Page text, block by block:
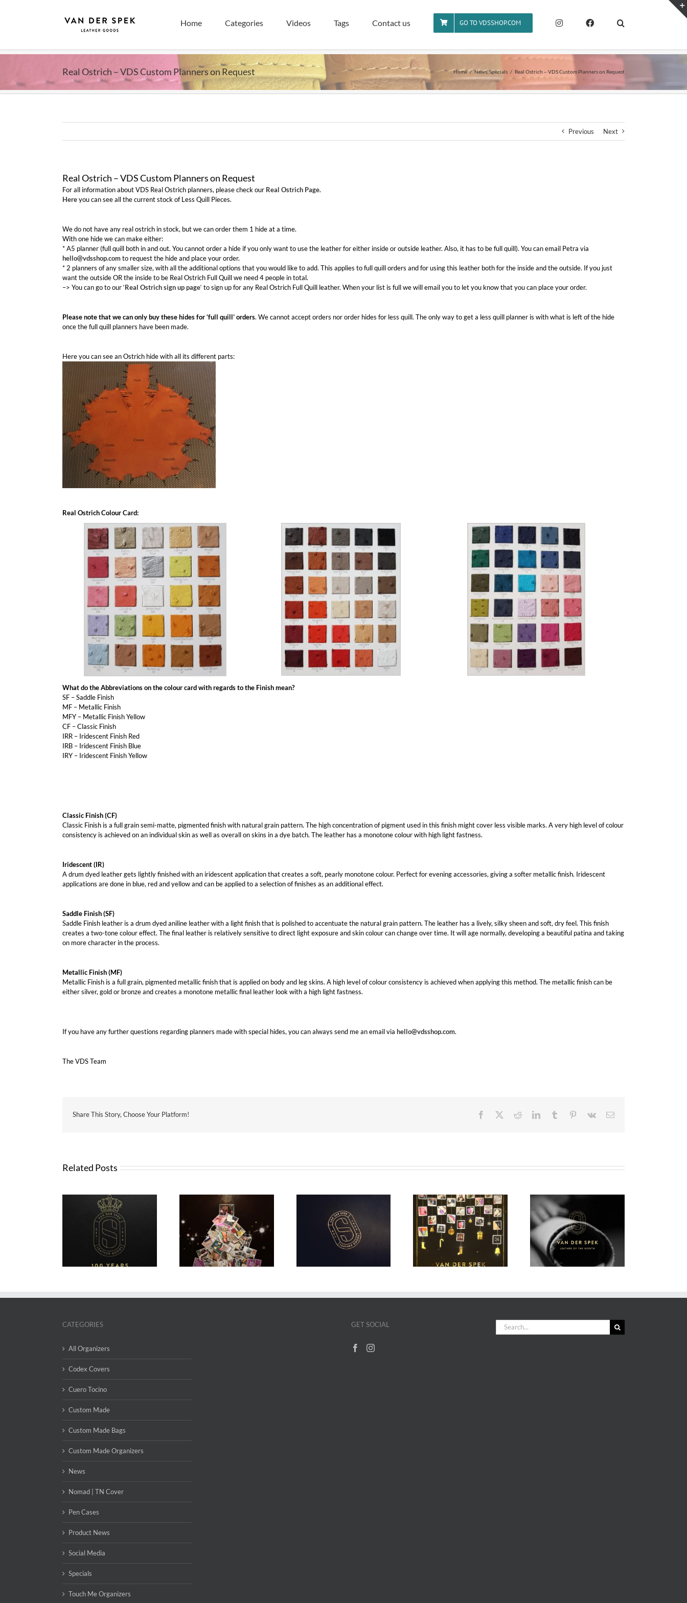
Home Categories Videos Tags Contact us GO TO VDSSHOP.COM
Real Ostrich – VDS Custom Planners on Request Home News Specials Real Ostrich – VDS Custom Planners on Request
Previous Next
Real Ostrich – VDS Custom Planners on Request
For all information about VDS Real Ostrich planners, please check our Real Ostrich Page.
Hereyou can see all the current stock of Less Quill Pieces.
We do not have any real ostrich in stock, but we can order them 1 hide at a time.
With one hide we can make either:
* A5 planner (full quill both in and out. You cannot order a hide if you only want to use the leather for either inside or outside leather. Also, it has to be full quill). You can email Petra via
hello@vdsshop.comto request the hide and place your order.
* 2 planners of any smaller size, with all the additional options that you would like to add. This applies to full quill orders and for using this leather both for the inside and the outside. If you just
want the outside OR the inside to be Real Ostrich Full Quill we need 4 people in total.
–> You can go to our ‘Real Ostrich sign up page‘ to sign up for any Real Ostrich Full Quill leather. When your list is full we will email you to let you know that you can place your order.
Please note that we can only buy these hides for ‘full quill’ orders. We cannot accept orders nor order hides for less quill. The only way to get a less quill planner is with what is left of the hide
once the full quill planners have been made.
Here you can see an Ostrich hide with all its different parts:
Real Ostrich Colour Card:
What do the Abbreviations on the colour card with regards to the Finish mean?
SF – Saddle Finish
MF – Metallic Finish
MFY – Metallic Finish Yellow
CF – Classic Finish
IRR – Iridescent Finish Red
IRB – Iridescent Finish Blue
IRY – Iridescent Finish Yellow
Classic Finish (CF)
Classic Finish is a full grain semi-matte, pigmented finish with natural grain pattern. The high concentration of pigment used in this finish might cover less visible marks. A very high level of colour
consistency is achieved on an individual skin as well as overall on skins in a dye batch. The leather has a monotone colour with high light fastness.
Iridescent (IR)
A drum dyed leather gets lightly finished with an iridescent application that creates a soft, pearly monotone colour. Perfect for evening accessories, giving a softer metallic finish. Iridescent
applications are done in blue, red and yellow and can be applied to a selection of finishes as an additional effect.
Saddle Finish (SF)
Saddle Finish leather is a drum dyed aniline leather with a light finish that is polished to accentuate the natural grain pattern. The leather has a lively, silky sheen and soft, dry feel. This finish
creates a two-tone colour effect. The final leather is relatively sensitive to direct light exposure and skin colour can change over time. It will age normally, developing a beautiful patina and taking
on more character in the process.
Metallic Finish (MF)
Metallic Finish is a full grain, pigmented metallic finish that is applied on body and leg skins. A high level of colour consistency is achieved when applying this method. The metallic finish can be
either silver, gold or bronze and creates a monotone metallic final leather look with a high light fastness.
If you have any further questions regarding planners made with special hides, you can always send me an email via hello@vdsshop.com.
The VDS Team
Share This Story, Choose Your Platform! Facebook RedditLinkedInTumblr Pinterest
Vk Email
Related Posts
VDS Advent Calendar
2025
VDS 2-6% price increase
on February 17
VDS Advent Calendar
VDS Leather of the
Month (sticky post)
CATEGORIES
All Organizers
Codex Covers
Cuero Tocino
Custom Made
Custom Made Bags
Custom Made Organizers
News
Nomad | TN Cover
Pen Cases
Product News
Social Media
Specials
Touch Me Organizers
GET SOCIAL
Search
for: